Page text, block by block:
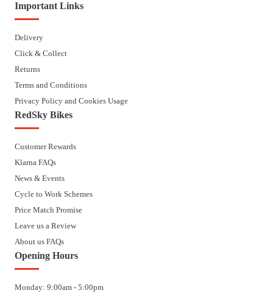
Important Links
Delivery
Click & Collect
Returns
Terms and Conditions
Privacy Policy and Cookies Usage
RedSky Bikes
Customer Rewards
Klarna FAQs
News & Events
Cycle to Work Schemes
Price Match Promise
Leave us a Review
About us FAQs
Opening Hours
Monday: 9:00am - 5:00pm